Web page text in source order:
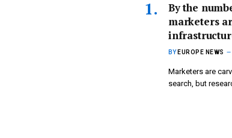
By the
marketers
BY EUROPE NEWS
Marketers are
search, but